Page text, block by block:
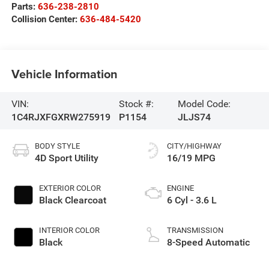
Parts: 636-238-2810
Collision Center: 636-484-5420
Vehicle Information
VIN:
1C4RJXFGXRW275919
Stock #:
P1154
Model Code:
JLJS74
BODY STYLE
4D Sport Utility
EXTERIOR COLOR
Black Clearcoat
INTERIOR COLOR
Black
CITY/HIGHWAY
16/19 MPG
ENGINE
6 Cyl - 3.6 L
TRANSMISSION
8-Speed Automatic